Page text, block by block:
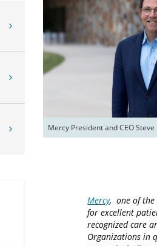
Mercy President and CEO
Mercy, one of the
for excellent
recognized care
Organizations in